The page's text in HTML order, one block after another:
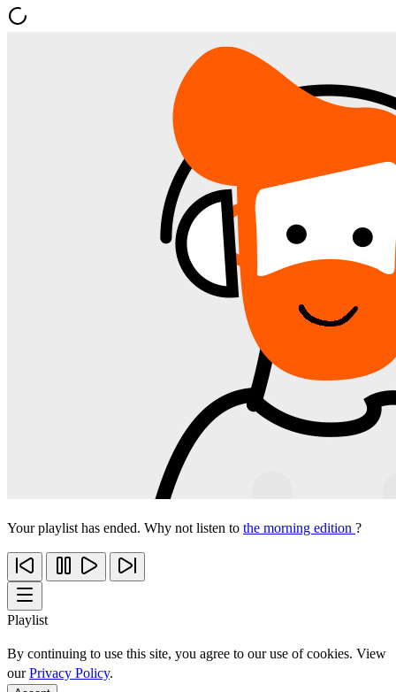
Your playlist has ended. Why not listen to the morning edition ?
Playlist
By continuing to use this site, you agree to our use of cookies. View
ourPrivacy Policy.